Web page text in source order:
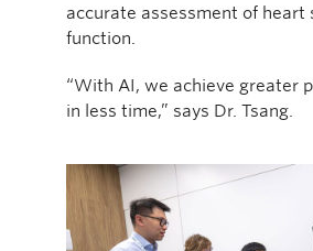
accurate assessment of heart
function.
“With AI, we achieve greater
in less time,” says Dr. Tsang.